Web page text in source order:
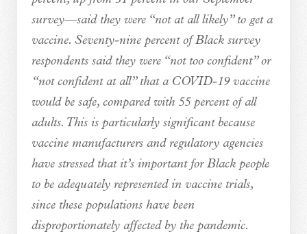
survey—said they were “not at all likely” to get a
vaccine. Seventy-nine percent of Black survey
respondents said they were “not too confident” or
“not confident at all” that a COVID-19 vaccine
would be safe, compared with 55 percent of all
adults. This is particularly significant because
vaccine manufacturers and regulatory agencies
have stressed that it’s important for Black people
to be adequately represented in vaccine trials,
since these populations have been
disproportionately affected by the pandemic.